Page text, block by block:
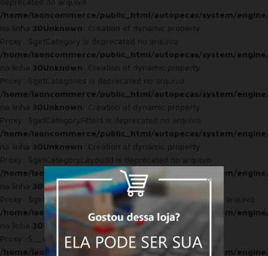
/home/laoncommerce/public_html/autopecas/system/
na linha 30Unknown: Creation of dynamic property
Proxy::$getCategory is deprecated no arquivo
/home/laoncommerce/public_html/autopecas/system/
na linha 30Unknown: Creation of dynamic property
Proxy::$getCategories is deprecated no arquivo
/home/laoncommerce/public_html/autopecas/system/
na linha 30Unknown: Creation of dynamic property
Proxy::$getCategoryFilters is deprecated no arquivo
/home/laoncommerce/public_html/autopecas/system/
na linha 30Unknown: Creation of dynamic property
Proxy::$getCategoryLayoutId is deprecated no arquivo
/home/laoncommerce/public_html/autopecas/system/
na linha 30Unknown: Creation of dynamic property
Proxy::$getTotalCategoriesByCategoryId is deprecated no arquivo
/home/laoncommerce/public_html/autopecas/system/
na linha 30Unknown: Creation of dynamic property
Proxy::$__construct is deprecated no arquivo
/home/laoncommerce/public_html/autopecas/system/